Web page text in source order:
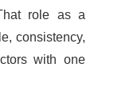
role as a
consistency,
with one